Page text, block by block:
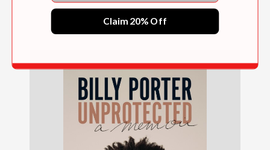
$26.00
Claim 20% Off